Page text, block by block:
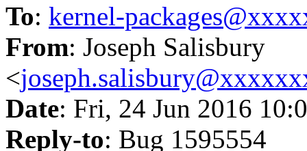
To: kernel-
From: Joseph Salisbury
<
Date: Fri, 24 Jun 2016
Reply-to: Bug 1595554